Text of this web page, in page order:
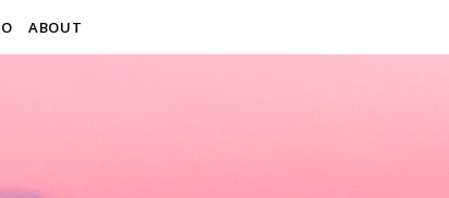
ABOUT